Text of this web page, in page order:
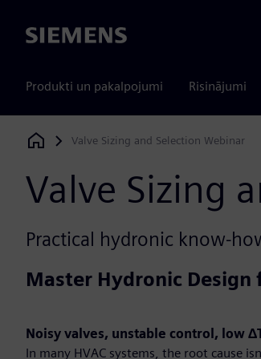
Siemens
Produkti un pakalpojumi Risinājumi
Siemens Digital Industries Software
Valve Sizing and Selection Webinar
Valve Sizing
Practical hydronic know-
Master Hydronic Design
Noisy valves, unstable control, low
In many HVAC systems, the root cause